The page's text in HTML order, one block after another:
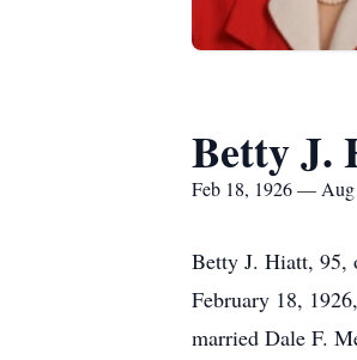
Betty J.
Feb 18, 1926 — Aug
Betty J. Hiatt, 95,
February 18,
married Dale F.